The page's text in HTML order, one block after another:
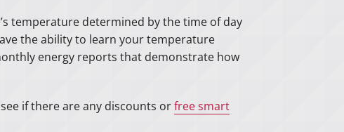
temperature determined by the time of day
the ability to learn your temperature
energy reports that demonstrate how
if there are any discounts orfree smart